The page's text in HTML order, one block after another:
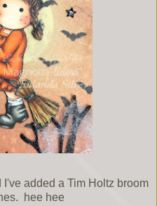
added a Tim Holtz broom
hee hee